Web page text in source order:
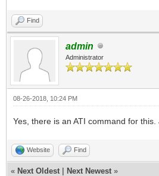
Find
admin
Administrator
08-26-2018, 10:24 PM
Yes, there is an ATI command for
Website Find
« Next Oldest Next Newest »